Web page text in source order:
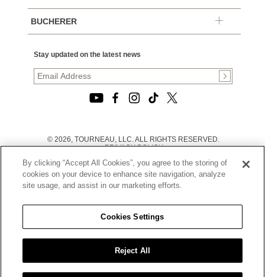
BUCHERER
Stay updated on the latest news
© 2026, TOURNEAU, LLC. ALL RIGHTS RESERVED.
PRIVACY POLICY
TERMS OF USE
|
CALIFORNIA TRANSPARENCY IN SUPPLY CHAINS ACT
STATEMENT
CALIFORNIA PRIVACY RIGHTS AND NOTICE OF
COLLECTION
DO NOT SELL OR SHARE MY PERSONAL INFORMATION
By clicking “Accept All Cookies”, you agree to the storing of
cookies on your device to enhance site navigation, analyze
site usage, and assist in our marketing efforts.
Cookies Settings
Reject All